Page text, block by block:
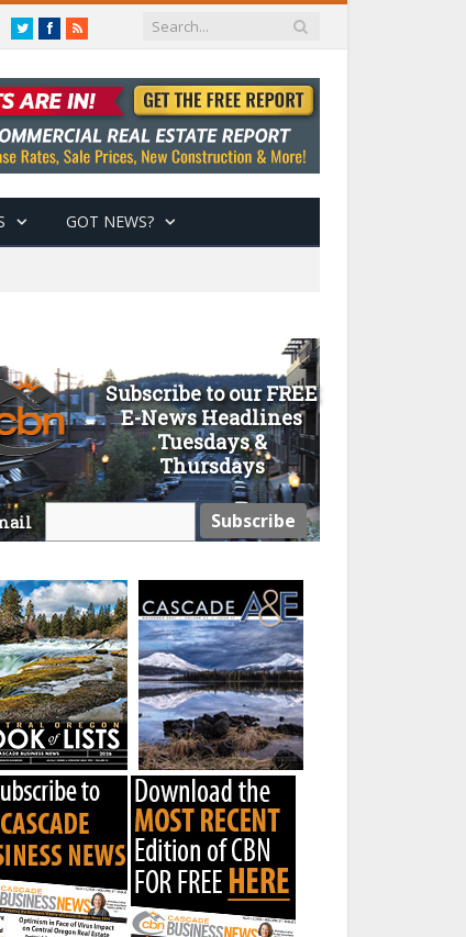
TwitterFacebook
RSS
GOT NEWS?
Subscribe to our FREE
E-News Headlines
Tuesdays &
Thursdays